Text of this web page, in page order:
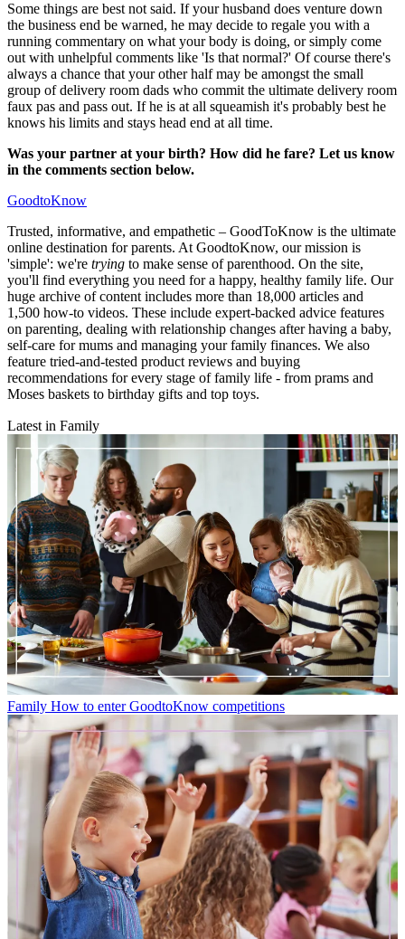
Some things are best not said. If your husband does venture down
the business end be warned, he may decide to regale you with a
running commentary on what your body is doing, or simply come
out with unhelpful comments like 'Is that normal?' Of course there's
always a chance that your other half may be amongst the small
group of delivery room dads who commit the ultimate delivery room
faux pas and pass out. If he is at all squeamish it's probably best he
knows his limits and stays head end at all time.
Was your partner at your birth? How did he fare? Let us know
in the comments section below.
GoodtoKnow
Trusted, informative, and empathetic – GoodToKnow is the ultimate
online destination for parents. At GoodtoKnow, our mission is
'simple': we're trying to make sense of parenthood. On the site,
you'll find everything you need for a happy, healthy family life. Our
huge archive of content includes more than 18,000 articles and
1,500 how-to videos. These include expert-backed advice features
on parenting, dealing with relationship changes after having a baby,
self-care for mums and managing your family finances. We also
feature tried-and-tested product reviews and buying
recommendations for every stage of family life - from prams and
Moses baskets to birthday gifts and top toys.
Latest in Family
Family How to enter GoodtoKnow competitions